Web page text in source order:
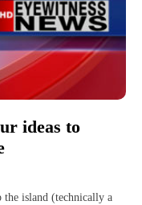
ideas to
the island (technically a